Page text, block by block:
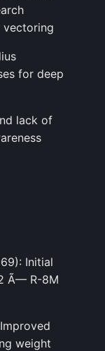
vectoring
for deep
lack of
Initial
Ã— R-8M
weight